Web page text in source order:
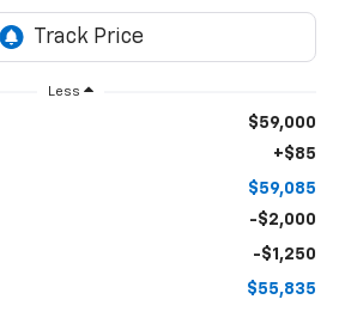
Less
$59,000
+$85
$59,085
-$2,000
-$1,250
$55,835